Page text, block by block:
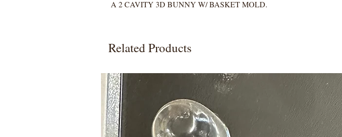
A 2 CAVITY 3D BUNNY W/ BASKET MOLD.
Related Products